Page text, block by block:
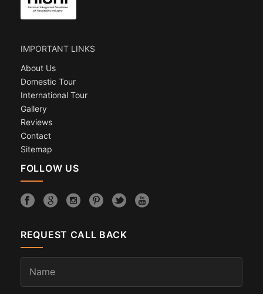
IMPORTANT LINKS
About Us
Domestic Tour
International Tour
Gallery
Reviews
Contact
Sitemap
FOLLOW US
REQUEST CALL BACK